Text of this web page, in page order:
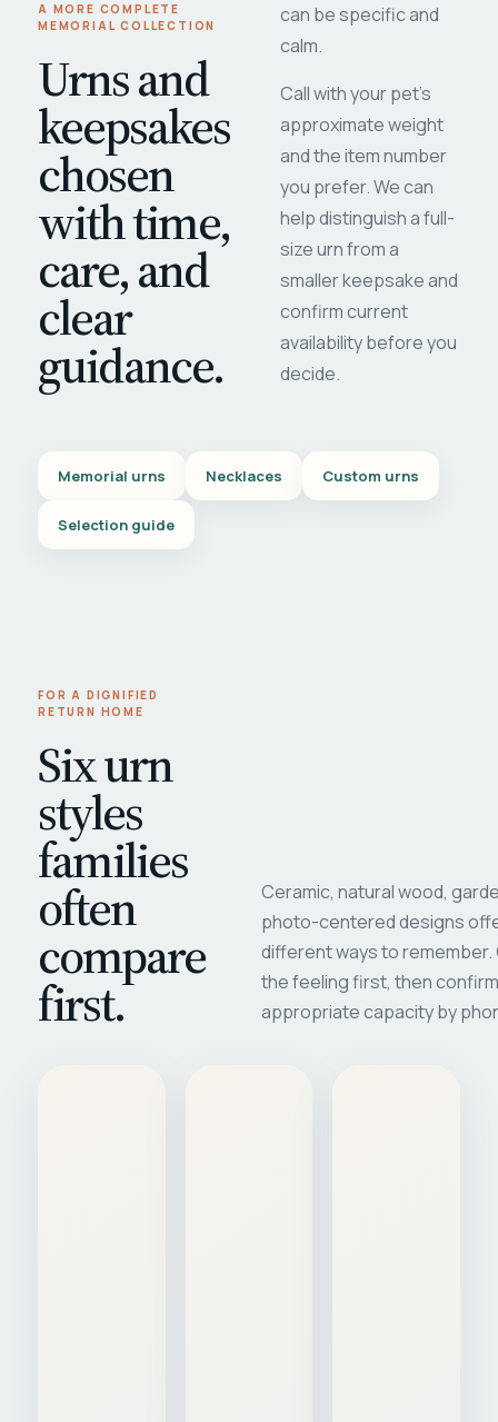
A MORE COMPLETE
MEMORIAL COLLECTION
Urns and
keepsakes
chosen
with time,
care, and
clear
guidance.
can be specific and
calm.
Call with your pet's
approximate weight
and the item number
you prefer. We can
help distinguish a full-
size urn from a
smaller keepsake and
confirm current
availability before you
decide.
Memorial urns Necklaces Custom urns
Selection guide
FOR A DIGNIFIED
RETURN HOME
Six urn
styles
families
often
compare
first.
Ceramic, natural wood,
photo-centered designs
different ways to
the feeling first, then
appropriate capacity by